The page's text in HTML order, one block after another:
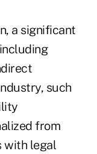
a significant
such
from
with legal